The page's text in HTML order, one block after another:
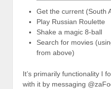
Get the current (South
Play Russian Roulette
Shake a magic 8-ball
Search for movies
from above)
It’s primarily functionality I
with it by messaging